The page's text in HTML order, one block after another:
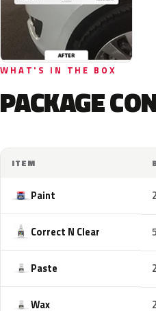
WHAT'S IN THE BOX
PACKAGE
ITEM
Paint
Correct N Clear
Paste
Wax